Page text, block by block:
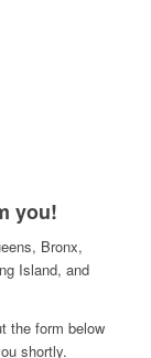
you!
Bronx,
Island, and
the form below
shortly.